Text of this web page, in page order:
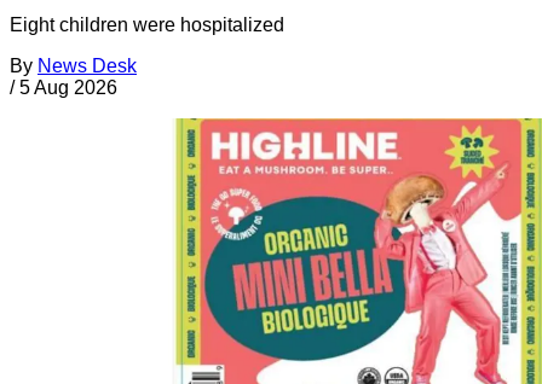
Eight children were hospitalized
By News Desk
/ 5 Aug 2026